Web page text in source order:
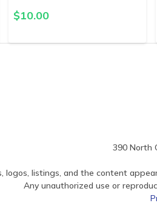
$10.00
390 North
logos, listings, and the content
Any unauthorized use or